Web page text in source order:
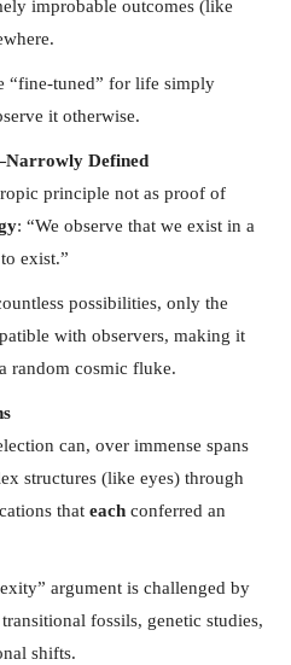
improbable outcomes (like
“fine-tuned” for life simply
it otherwise.
Defined
principle not as proof of
: “We observe that we exist in a
exist.”
possibilities, only the
with observers, making it
random cosmic fluke.
can, over immense spans
structures (like eyes) through
that each conferred an
argument is challenged by
fossils, genetic studies,
shifts.